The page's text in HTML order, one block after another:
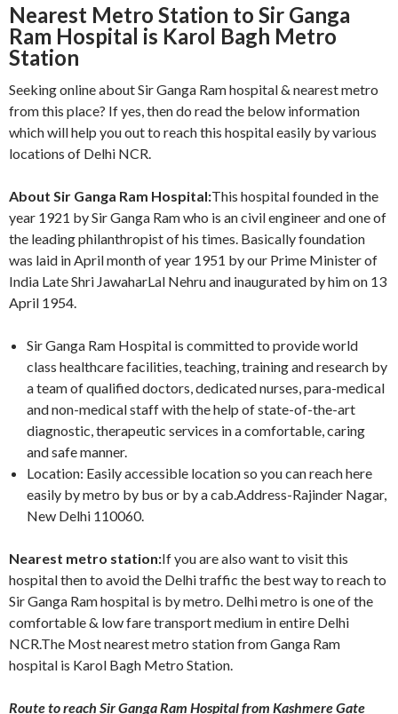
Nearest Metro Station to Sir Ganga
Ram Hospital is Karol Bagh Metro
Station
Seeking online about Sir Ganga Ram hospital & nearest metro
from this place? If yes, then do read the below information
which will help you out to reach this hospital easily by various
locations of Delhi NCR.
About Sir Ganga Ram Hospital:This hospital founded in the
year 1921 by Sir Ganga Ram who is an civil engineer and one of
the leading philanthropist of his times. Basically foundation
was laid in April month of year 1951 by our Prime Minister of
India Late Shri JawaharLal Nehru and inaugurated by him on 13
April 1954.
Sir Ganga Ram Hospital is committed to provide world
class healthcare facilities, teaching, training and research by
a team of qualified doctors, dedicated nurses, para-medical
and non-medical staff with the help of state-of-the-art
diagnostic, therapeutic services in a comfortable, caring
and safe manner.
Location: Easily accessible location so you can reach here
easily by metro by bus or by a cab.Address-Rajinder Nagar,
New Delhi 110060.
Nearest metro station:If you are also want to visit this
hospital then to avoid the Delhi traffic the best way to reach to
Sir Ganga Ram hospital is by metro. Delhi metro is one of the
comfortable & low fare transport medium in entire Delhi
NCR.The Most nearest metro station from Ganga Ram
hospital is Karol Bagh Metro Station.
Route to reach Sir Ganga Ram Hospital from Kashmere Gate